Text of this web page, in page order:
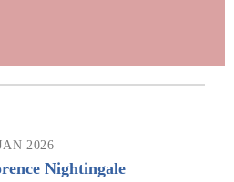
2026
Nightingale